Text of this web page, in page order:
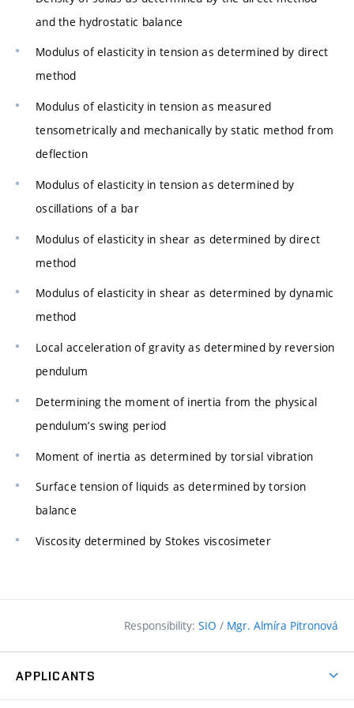
and the hydrostatic balance
Modulus of elasticity in tension as determined by direct
method
Modulus of elasticity in tension as measured
tensometrically and mechanically by static method from
deflection
Modulus of elasticity in tension as determined by
oscillations of a bar
Modulus of elasticity in shear as determined by direct
method
Modulus of elasticity in shear as determined by dynamic
method
Local acceleration of gravity as determined by reversion
pendulum
Determining the moment of inertia from the physical
pendulum’s swing period
Moment of inertia as determined by torsial vibration
Surface tension of liquids as determined by torsion
balance
Viscosity determined by Stokes viscosimeter
Responsibility: SIO / Mgr. Almíra Pitronová
APPLICANTS